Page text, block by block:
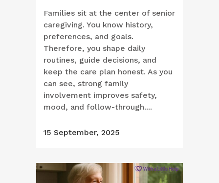
Families sit at the center of senior
caregiving. You know history,
preferences, and goals.
Therefore, you shape daily
routines, guide decisions, and
keep the care plan honest. As you
can see, strong family
involvement improves safety,
mood, and follow-through....
15 September, 2025